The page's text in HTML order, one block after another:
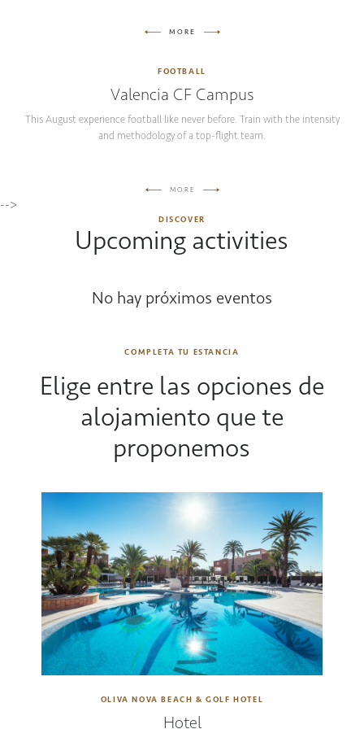
MORE
FOOTBALL
Valencia CF Campus
This August experience football like never before. Train with the intensity
and methodology of a top-flight team.
MORE
-->
DISCOVER
Upcoming activities
No hay próximos eventos
COMPLETA TU ESTANCIA
Elige entre las opciones de
alojamiento que te
proponemos
OLIVA NOVA BEACH & GOLF HOTEL
Hotel